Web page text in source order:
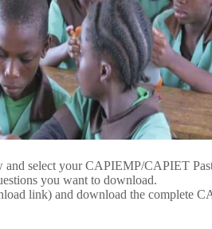
and select your CAPIEMP/CAPIET
you want to download.
link) and download the complete